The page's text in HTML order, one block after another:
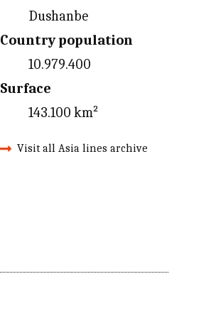
Dushanbe
Country population
10.979.400
Surface
143.100 km²
Visit all Asia lines archive